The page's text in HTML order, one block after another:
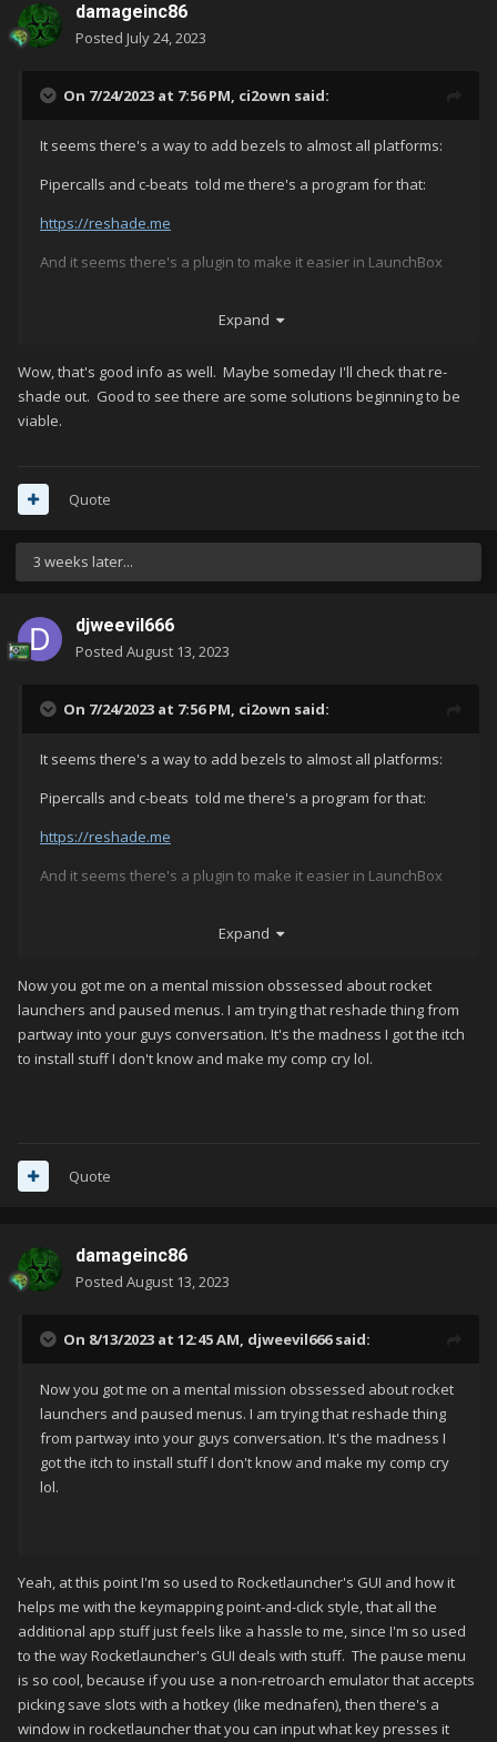
damageinc86
Posted July 24, 2023
On 7/24/2023 at 7:56 PM, ci2own said:
It seems there's a way to add bezels to almost all platforms:
Pipercalls and c-beats told me there's a program for that:
https://reshade.me
And it seems there's a plugin to make it easier in LaunchBox
Haven't checked it, but i may give it a try further.
Expand
Wow, that's good info as well. Maybe someday I'll check that re-
shade out. Good to see there are some solutions beginning to be
viable.
Quote
3 weeks later...
djweevil666
Posted August 13, 2023
On 7/24/2023 at 7:56 PM, ci2own said:
It seems there's a way to add bezels to almost all platforms:
Pipercalls and c-beats told me there's a program for that:
https://reshade.me
And it seems there's a plugin to make it easier in LaunchBox
Haven't checked it, but i may give it a try further.
Expand
Now you got me on a mental mission obssessed about rocket
launchers and paused menus. I am trying that reshade thing from
partway into your guys conversation. It's the madness I got the itch
to install stuff I don't know and make my comp cry lol.
Quote
damageinc86
Posted August 13, 2023
On 8/13/2023 at 12:45 AM, djweevil666said:
Now you got me on a mental mission obssessed about rocket
launchers and paused menus. I am trying that reshade thing
from partway into your guys conversation. It's the madness I
got the itch to install stuff I don't know and make my comp cry
lol.
Yeah, at this point I'm so used to Rocketlauncher's GUI and how it
helps me with the keymapping point-and-click style, that all the
additional app stuff just feels like a hassle to me, since I'm so used
to the way Rocketlauncher's GUI deals with stuff. The pause menu
is so cool, because if you use a non-retroarch emulator that accepts
picking save slots with a hotkey (like mednafen), then there's a
window in rocketlauncher that you can input what key presses it